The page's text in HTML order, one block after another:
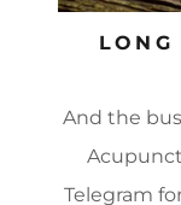
And the
Telegram